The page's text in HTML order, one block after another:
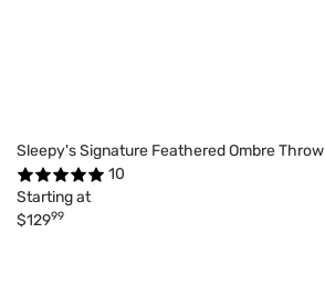
Sleepy's Signature Feathered Ombre Throw
10
Starting at
$12999